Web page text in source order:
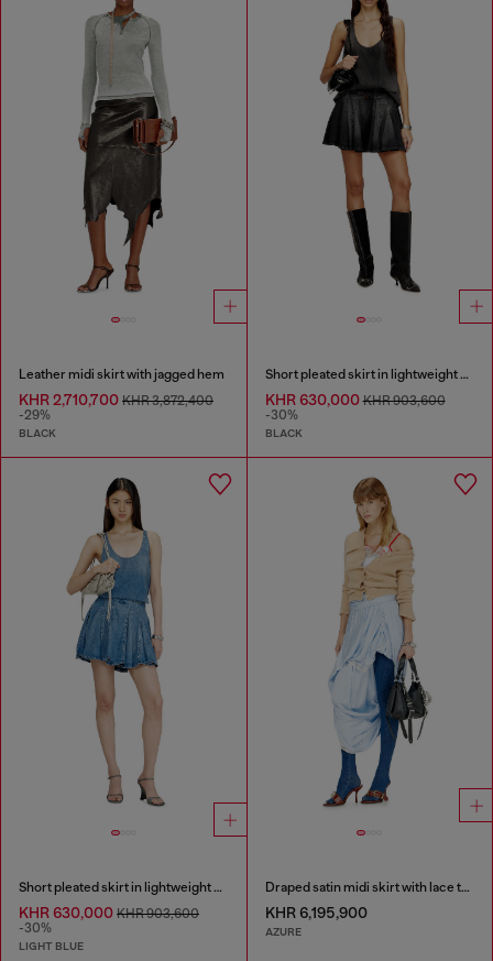
Leather midi skirt with jagged hem
KHR 2,710,700 KHR 3,872,400
-29%
BLACK
Short pleated skirt in lightweight denim
KHR 630,000KHR 903,600
-30%
BLACK
Short pleated skirt in lightweight stonewashed denim
KHR 630,000 KHR 903,600
-30%
LIGHT BLUE
Draped satin midi skirt with lace trim
KHR 6,195,900
AZURE